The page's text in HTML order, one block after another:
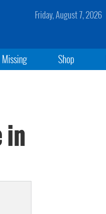
Friday, August 7, 2026
Missing Shop
in